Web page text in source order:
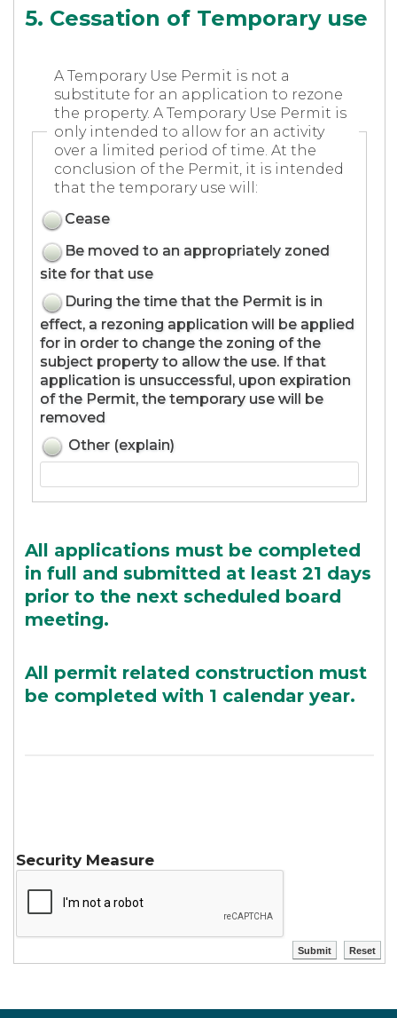
5. Cessation of Temporary use
A Temporary Use Permit is not a
substitute for an application to rezone
the property. A Temporary Use Permit is
only intended to allow for an activity
over a limited period of time. At the
conclusion of the Permit, it is intended
that the temporary use will:
Cease
Be moved to an appropriately zoned
site for that use
During the time that the Permit is in
effect, a rezoning application will be applied
for in order to change the zoning of the
subject property to allow the use. If that
application is unsuccessful, upon expiration
of the Permit, the temporary use will be
removed
Other (explain)
All applications must be completed
in full and submitted at least 21 days
prior to the next scheduled board
meeting.
All permit related construction must
be completed with 1 calendar year.
Security Measure